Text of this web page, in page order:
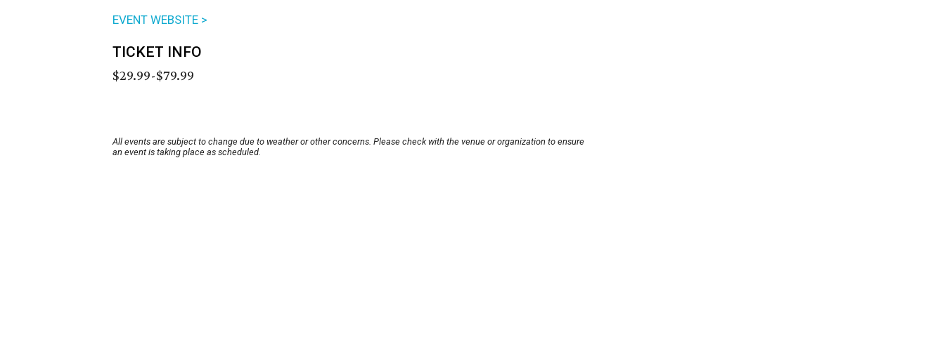
EVENT WEBSITE >
TICKET INFO
$29.99-$79.99
All events are subject to change due to weather or other concerns. Please check with the venue or organization to ensure
an event is taking place as scheduled.